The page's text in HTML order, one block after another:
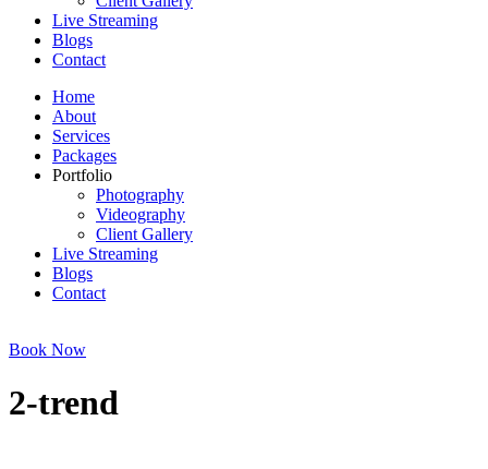
Live Streaming
Blogs
Contact
Home
About
Services
Packages
Portfolio
Photography
Videography
Client Gallery
Live Streaming
Blogs
Contact
Book Now
2-trend